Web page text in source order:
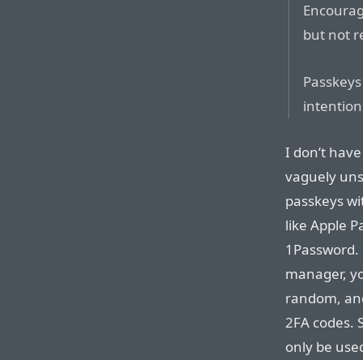
but not
I don’t
vaguely
passkeys
like Apple
manager,
random,
2FA codes.
only be